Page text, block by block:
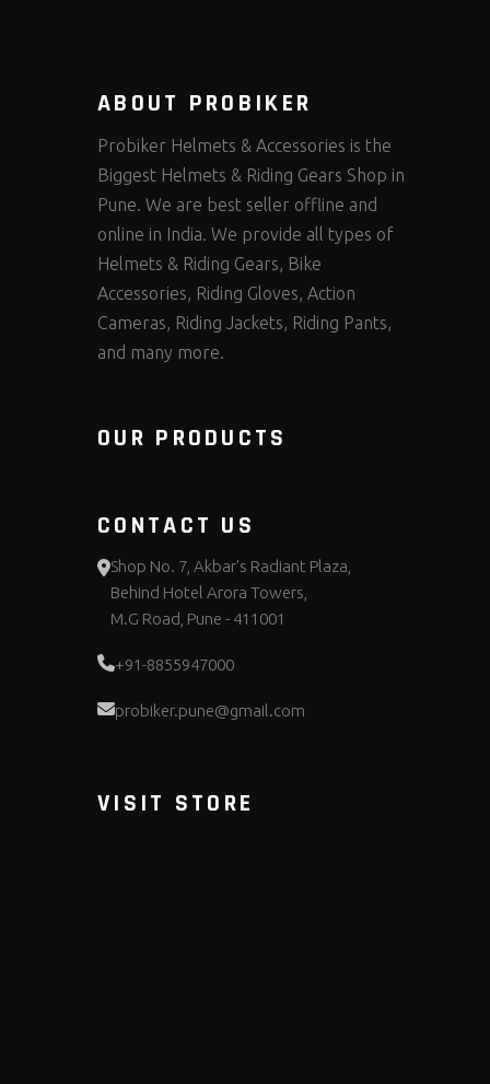
ABOUT PROBIKER
Probiker Helmets & Accessories is the
Biggest Helmets & Riding Gears Shop in
Pune. We are best seller offline and
online in India. We provide all types of
Helmets & Riding Gears, Bike
Accessories, Riding Gloves, Action
Cameras, Riding Jackets, Riding Pants,
and many more.
OUR PRODUCTS
CONTACT US
Shop No. 7, Akbar's Radiant Plaza,
Behind Hotel Arora Towers,
M.G Road, Pune - 411001
+91-8855947000
probiker.pune@gmail.com
VISIT STORE